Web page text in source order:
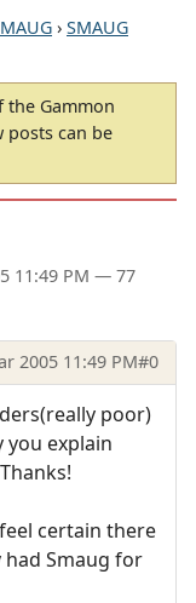
› SMAUG
the Gammon
posts can be
11:49 PM — 77
2005 11:49 PM#0
poor)
explain
certain there
had Smaug for